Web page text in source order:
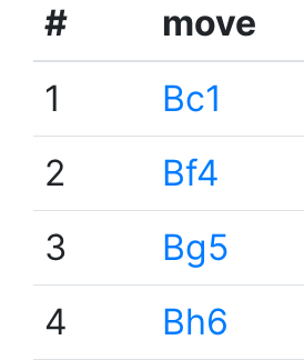
# move
1
Bc1
2
Bf4
3
Bg5
4
Bh6